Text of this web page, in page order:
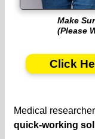
Make
(Please
Click
Medical
quick-working